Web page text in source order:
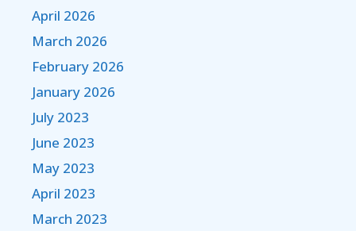
April 2026
March 2026
February 2026
January 2026
July 2023
June 2023
May 2023
April 2023
March 2023